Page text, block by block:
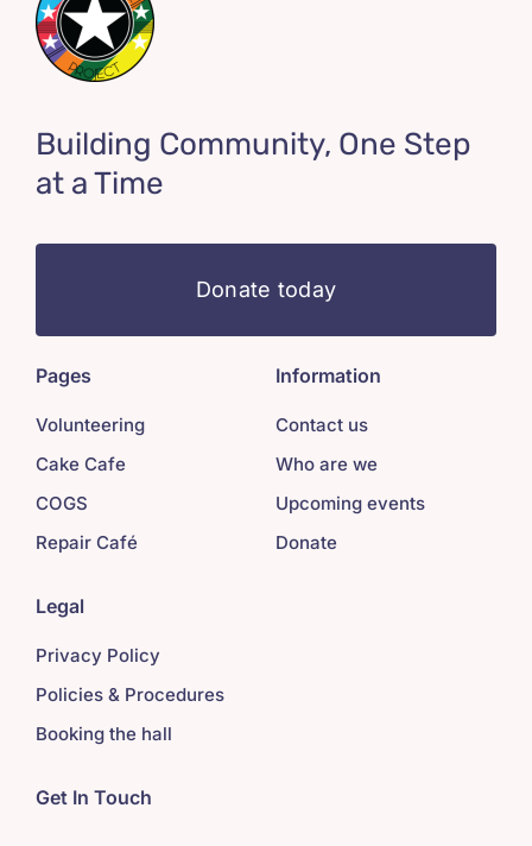
Building Community, One Step
at a Time
Donate today
Pages
Volunteering
Cake Cafe
COGS
Repair Café
Information
Contact us
Who are we
Upcoming events
Donate
Legal
Privacy Policy
Policies & Procedures
Booking the hall
Get In Touch